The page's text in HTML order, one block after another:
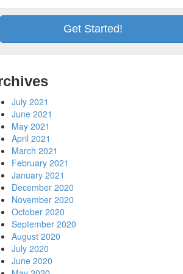
July 2021
June 2021
May 2021
April 2021
March 2021
February 2021
January 2021
December 2020
November 2020
October 2020
September 2020
August 2020
July 2020
June 2020